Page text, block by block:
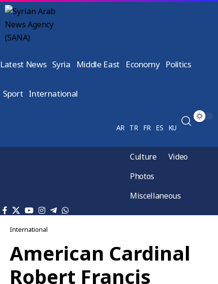
Latest News Syria Middle East Economy Politics
Sport International
AR TR FR ES KU
Culture
Video
Photos
Miscellaneous
International
American Cardinal
Robert Francis